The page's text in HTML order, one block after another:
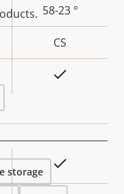
58-23 °
CS
storage